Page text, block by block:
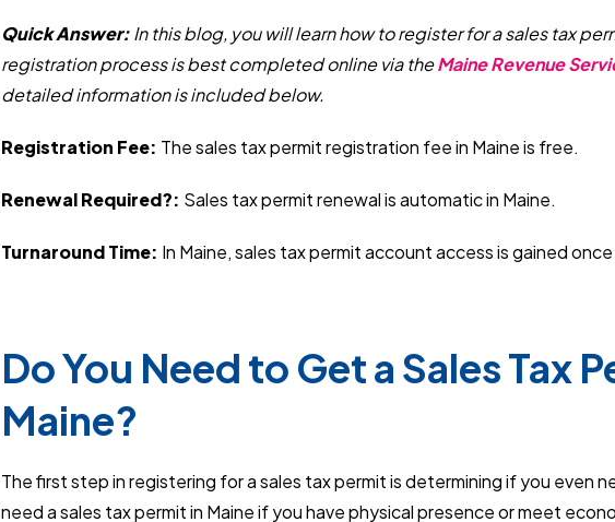
Quick Answer:In this blog, you will learn how to register for a sales tax
registration process is best completed online via theMaine Revenue
detailed information is included below.
Registration Fee: The sales tax permit registration fee in Maine is free.
Renewal Required?: Sales tax permit renewal is automatic in Maine.
Turnaround Time: In Maine, sales tax permit account access is gained
Do You Need to Get a Sales Tax
Maine?
The first step in registering for a sales tax permit is determining if you even
need a sales tax permit in Maine if you have physical presence or meet